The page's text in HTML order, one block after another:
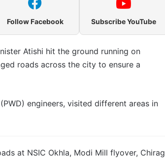
Follow Facebook Subscribe YouTube
Atishi hit the ground running on
roads across the city to ensure a
engineers, visited different areas in
at NSIC Okhla, Modi Mill flyover, Chirag